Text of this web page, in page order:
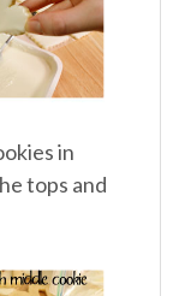
in
tops and